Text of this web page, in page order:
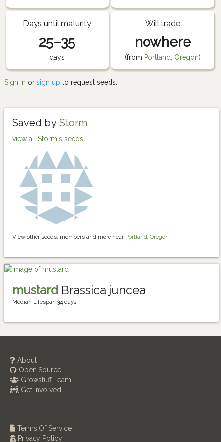
Days until maturity
25–35
days
Will trade
nowhere
(from Portland, Oregon)
Sign in or sign up to request seeds.
Saved by Storm
view all Storm's seeds
View other seeds, members and more near Portland, Oregon
mustard Brassica juncea
Median Lifespan 34days
About
Open Source
Growstuff Team
Get Involved
Terms Of Service
Privacy Policy